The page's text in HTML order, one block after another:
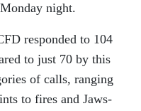
night.
responded to 104
to just 70 by this
of calls, ranging
to fires and Jaws-